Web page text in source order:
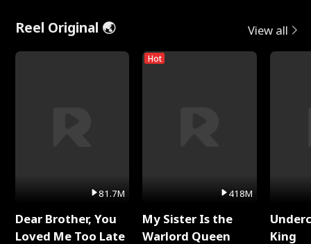
Reel Original 🌏 View all
81.7M
Dear Brother, You
Loved Me Too Late
Hot
418M
My Sister Is the
Warlord Queen
King